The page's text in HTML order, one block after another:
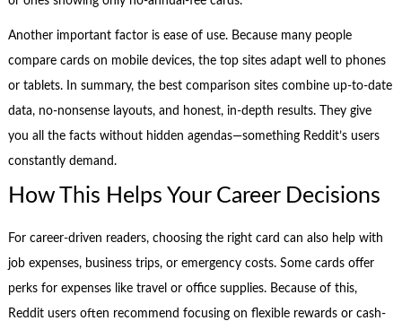
Another important factor is ease of use. Because many people
compare cards on mobile devices, the top sites adapt well to phones
or tablets. In summary, the best comparison sites combine up-to-date
data, no-nonsense layouts, and honest, in-depth results. They give
you all the facts without hidden agendas—something Reddit’s users
constantly demand.
How This Helps Your Career Decisions
For career-driven readers, choosing the right card can also help with
job expenses, business trips, or emergency costs. Some cards offer
perks for expenses like travel or office supplies. Because of this,
Reddit users often recommend focusing on flexible rewards or cash-